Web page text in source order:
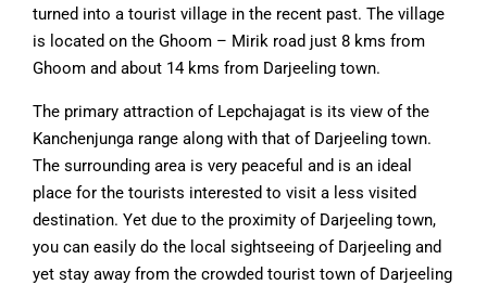
turned into a tourist village in the recent past. The village
is located on the Ghoom – Mirik road just 8 kms from
Ghoom and about 14 kms from Darjeeling town.
The primary attraction of Lepchajagat is its view of the
Kanchenjunga range along with that of Darjeeling town.
The surrounding area is very peaceful and is an ideal
place for the tourists interested to visit a less visited
destination. Yet due to the proximity of Darjeeling town,
you can easily do the local sightseeing of Darjeeling and
yet stay away from the crowded tourist town of Darjeeling